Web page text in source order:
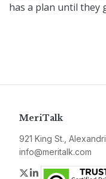
has a plan until they
MeriTalk
921 King St.,
info@meritalk.com
Twitter
LinkedIn